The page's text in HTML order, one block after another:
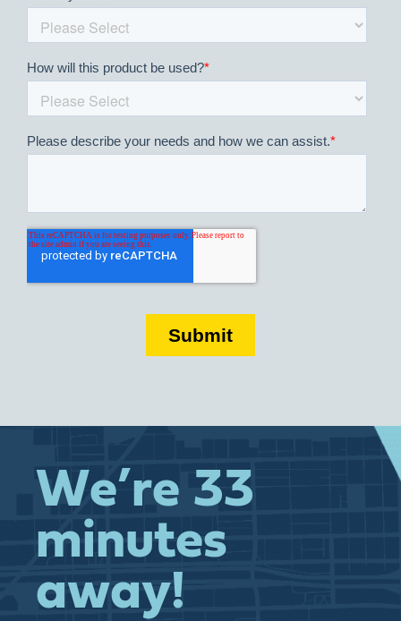
We’re 33
minutes
away!